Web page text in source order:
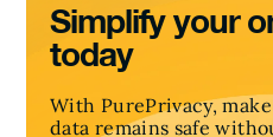
Simplify your
today
With PurePrivacy,
data remains safe